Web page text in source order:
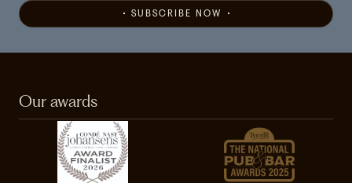
SUBSCRIBE NOW
Our awards